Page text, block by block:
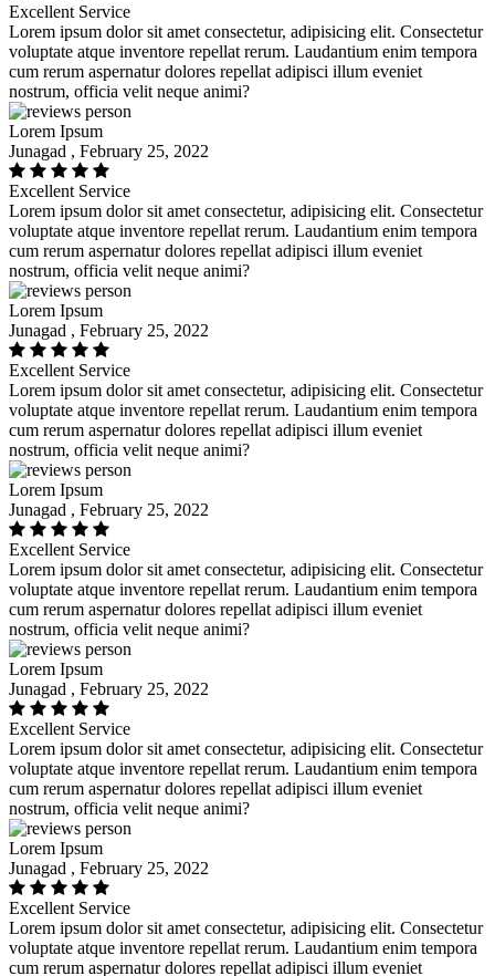
Excellent Service
Lorem ipsum dolor sit amet consectetur, adipisicing elit. Consectetur
voluptate atque inventore repellat rerum. Laudantium enim tempora
cum rerum aspernatur dolores repellat adipisci illum eveniet
nostrum, officia velit neque animi?
Lorem Ipsum
Junagad , February 25, 2022
Excellent Service
Lorem ipsum dolor sit amet consectetur, adipisicing elit. Consectetur
voluptate atque inventore repellat rerum. Laudantium enim tempora
cum rerum aspernatur dolores repellat adipisci illum eveniet
nostrum, officia velit neque animi?
Lorem Ipsum
Junagad , February 25, 2022
Excellent Service
Lorem ipsum dolor sit amet consectetur, adipisicing elit. Consectetur
voluptate atque inventore repellat rerum. Laudantium enim tempora
cum rerum aspernatur dolores repellat adipisci illum eveniet
nostrum, officia velit neque animi?
Lorem Ipsum
Junagad , February 25, 2022
Excellent Service
Lorem ipsum dolor sit amet consectetur, adipisicing elit. Consectetur
voluptate atque inventore repellat rerum. Laudantium enim tempora
cum rerum aspernatur dolores repellat adipisci illum eveniet
nostrum, officia velit neque animi?
Lorem Ipsum
Junagad , February 25, 2022
Excellent Service
Lorem ipsum dolor sit amet consectetur, adipisicing elit. Consectetur
voluptate atque inventore repellat rerum. Laudantium enim tempora
cum rerum aspernatur dolores repellat adipisci illum eveniet
nostrum, officia velit neque animi?
Lorem Ipsum
Junagad , February 25, 2022
Excellent Service
Lorem ipsum dolor sit amet consectetur, adipisicing elit. Consectetur
voluptate atque inventore repellat rerum. Laudantium enim tempora
cum rerum aspernatur dolores repellat adipisci illum eveniet